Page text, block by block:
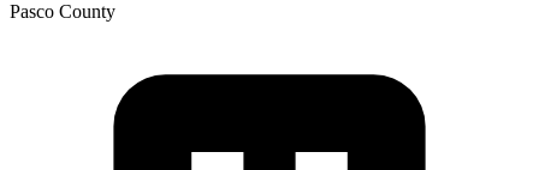
Pasco County